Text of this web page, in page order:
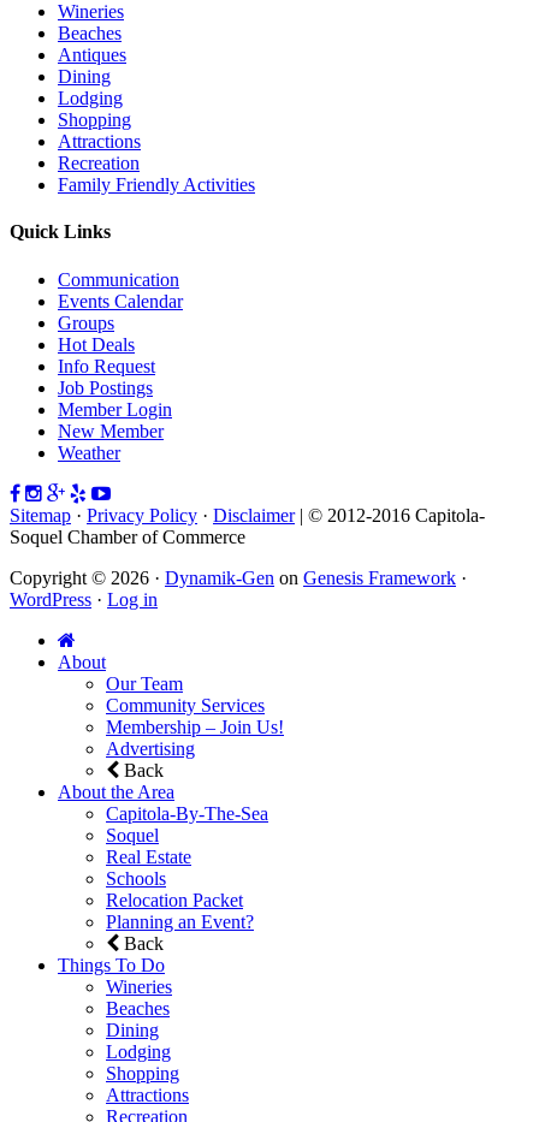
Wineries
Beaches
Antiques
Dining
Lodging
Shopping
Attractions
Recreation
Family Friendly Activities
Quick Links
Communication
Events Calendar
Groups
Hot Deals
Info Request
Job Postings
Member Login
New Member
Weather
Sitemap · Privacy Policy · Disclaimer| © 2012-2016 Capitola-
Soquel Chamber of Commerce
Copyright © 2026 · Dynamik-Gen on Genesis Framework ·
WordPress · Log in
About
Our Team
Community Services
Membership – Join Us!
Advertising
Back
About the Area
Capitola-By-The-Sea
Soquel
Real Estate
Schools
Relocation Packet
Planning an Event?
Back
Things To Do
Wineries
Beaches
Dining
Lodging
Shopping
Attractions
Recreation